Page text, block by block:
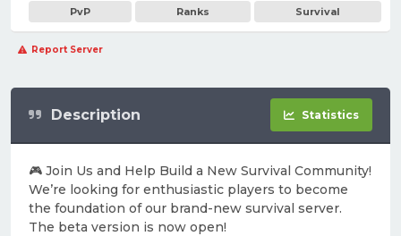
PvP Ranks Survival
Report Server
Description Statistics
🎮 Join Us and Help Build a New Survival Community!
We’re looking for enthusiastic players to become
the foundation of our brand-new survival server.
The beta version is now open!